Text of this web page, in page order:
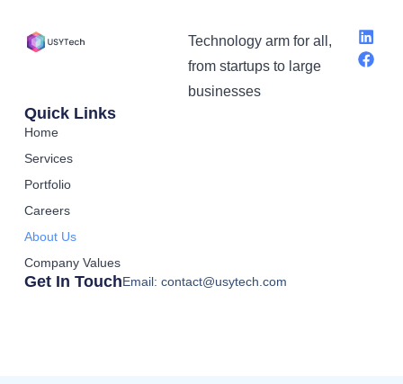
Technology arm for all,
from startups to large
businesses
Quick Links
Home
Services
Portfolio
Careers
About Us
Company Values
Get In TouchEmail: contact@usytech.com